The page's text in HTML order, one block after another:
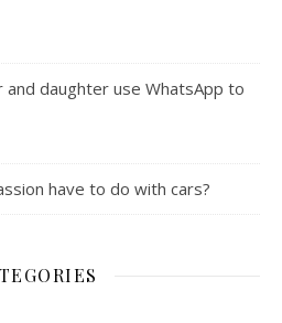
and daughter use WhatsApp to
have to do with cars?